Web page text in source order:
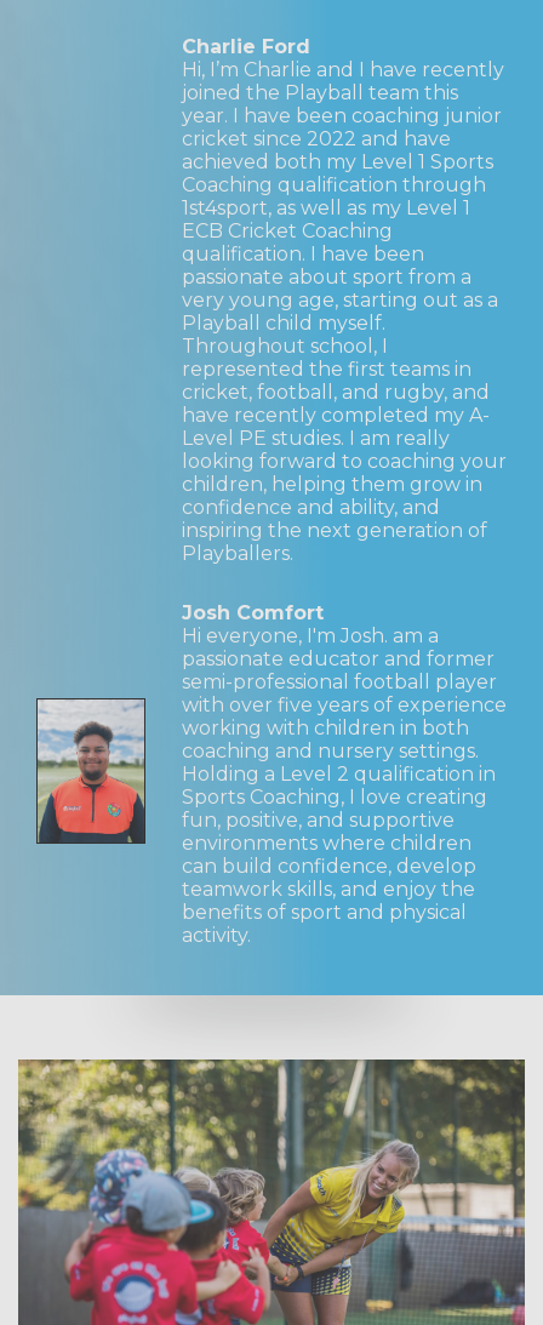
Charlie Ford
Hi, I’m Charlie and I have recently
joined the Playball team this
year. I have been coaching junior
cricket since 2022 and have
achieved both my Level 1 Sports
Coaching qualification through
1st4sport, as well as my Level 1
ECB Cricket Coaching
qualification. I have been
passionate about sport from a
very young age, starting out as a
Playball child myself.
Throughout school, I
represented the first teams in
cricket, football, and rugby, and
have recently completed my A-
Level PE studies. I am really
looking forward to coaching your
children, helping them grow in
confidence and ability, and
inspiring the next generation of
Playballers.
Josh Comfort
Hi everyone, I'm Josh. am a
passionate educator and former
semi-professional football player
with over five years of experience
working with children in both
coaching and nursery settings.
Holding a Level 2 qualification in
Sports Coaching, I love creating
fun, positive, and supportive
environments where children
can build confidence, develop
teamwork skills, and enjoy the
benefits of sport and physical
activity.